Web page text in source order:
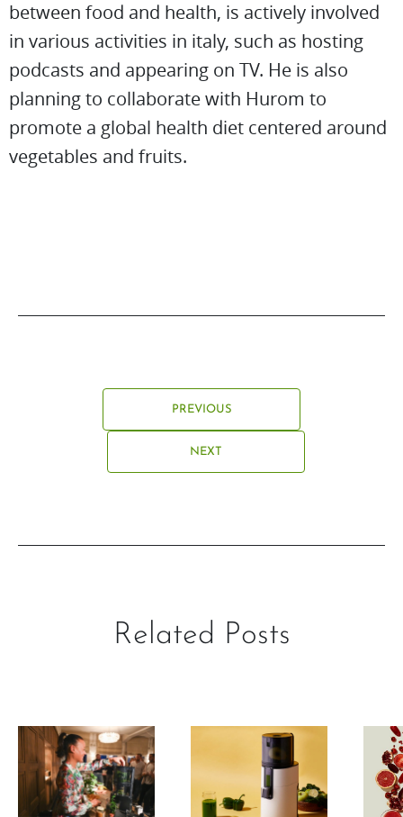
between food and health, is actively involved
in various activities in italy, such as hosting
podcasts and appearing on TV. He is also
planning to collaborate with Hurom to
promote a global health diet centered around
vegetables and fruits.
PREVIOUS
NEXT
Related Posts